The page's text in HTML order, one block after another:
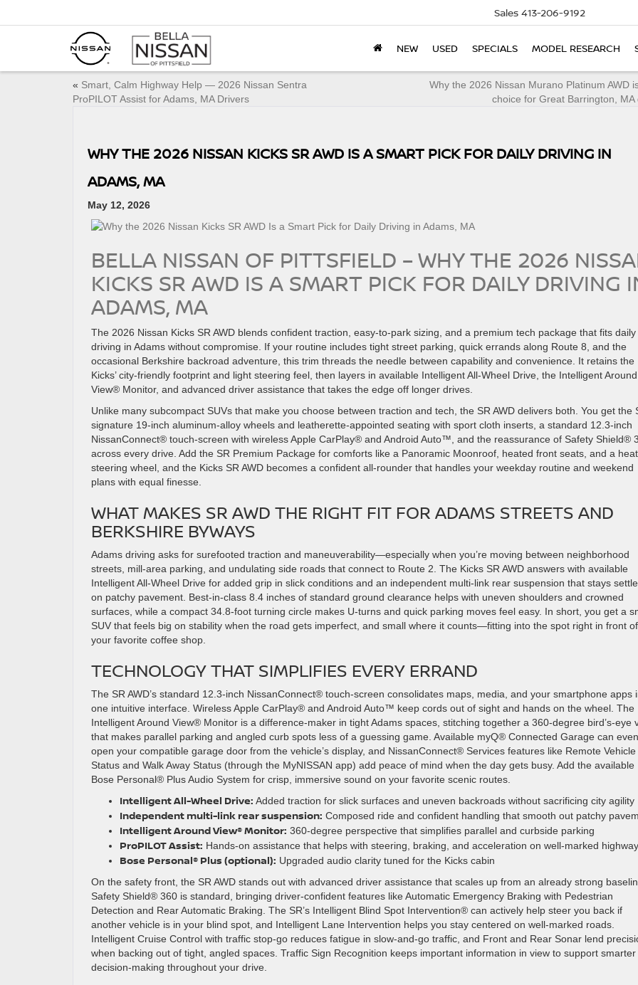
Sales 413-206-9192
NEW USED SPECIALS MODEL RESEARCH
« Smart, Calm Highway Help — 2026 Nissan Sentra
ProPILOT Assist for Adams, MA Drivers
Why the 2026 Nissan Murano Platinum AWD
choice for Great Barrington, MA
WHY THE 2026 NISSAN KICKS SR AWD IS A SMART PICK FOR DAILY DRIVING IN
ADAMS, MA
May 12, 2026
BELLA NISSAN OF PITTSFIELD – WHY THE 2026
KICKS SR AWD IS A SMART PICK FOR DAILY DRIVING
ADAMS, MA
The 2026 Nissan Kicks SR AWD blends confident traction, easy-to-park sizing, and a premium tech package that fits daily
driving in Adams without compromise. If your routine includes tight street parking, quick errands along Route 8, and the
occasional Berkshire backroad adventure, this trim threads the needle between capability and convenience. It retains the
Kicks’ city-friendly footprint and light steering feel, then layers in available Intelligent All-Wheel Drive, the Intelligent Around
View® Monitor, and advanced driver assistance that takes the edge off longer drives.
Unlike many subcompact SUVs that make you choose between traction and tech, the SR AWD delivers both. You get the
signature 19-inch aluminum-alloy wheels and leatherette-appointed seating with sport cloth inserts, a standard 12.3-inch
NissanConnect® touch-screen with wireless Apple CarPlay® and Android Auto™, and the reassurance of Safety Shield®
across every drive. Add the SR Premium Package for comforts like a Panoramic Moonroof, heated front seats, and a
steering wheel, and the Kicks SR AWD becomes a confident all-rounder that handles your weekday routine and weekend
plans with equal finesse.
WHAT MAKES SR AWD THE RIGHT FIT FOR ADAMS STREETS AND
BERKSHIRE BYWAYS
Adams driving asks for surefooted traction and maneuverability—especially when you’re moving between neighborhood
streets, mill-area parking, and undulating side roads that connect to Route 2. The Kicks SR AWD answers with available
Intelligent All-Wheel Drive for added grip in slick conditions and an independent multi-link rear suspension that stays
on patchy pavement. Best-in-class 8.4 inches of standard ground clearance helps with uneven shoulders and crowned
surfaces, while a compact 34.8-foot turning circle makes U-turns and quick parking moves feel easy. In short, you get a
SUV that feels big on stability when the road gets imperfect, and small where it counts—fitting into the spot right in front of
your favorite coffee shop.
TECHNOLOGY THAT SIMPLIFIES EVERY ERRAND
The SR AWD’s standard 12.3-inch NissanConnect® touch-screen consolidates maps, media, and your smartphone apps
one intuitive interface. Wireless Apple CarPlay® and Android Auto™ keep cords out of sight and hands on the wheel. The
Intelligent Around View® Monitor is a difference-maker in tight Adams spaces, stitching together a 360-degree bird’s-eye
that makes parallel parking and angled curb spots less of a guessing game. Available myQ® Connected Garage can even
open your compatible garage door from the vehicle’s display, and NissanConnect® Services features like Remote Vehicle
Status and Walk Away Status (through the MyNISSAN app) add peace of mind when the day gets busy. Add the available
Bose Personal® Plus Audio System for crisp, immersive sound on your favorite scenic routes.
Intelligent All-Wheel Drive: Added traction for slick surfaces and uneven backroads without sacrificing city agility
Independent multi-link rear suspension: Composed ride and confident handling that smooth out patchy
Intelligent Around View® Monitor: 360-degree perspective that simplifies parallel and curbside parking
ProPILOT Assist: Hands-on assistance that helps with steering, braking, and acceleration on well-marked
Bose Personal® Plus (optional): Upgraded audio clarity tuned for the Kicks cabin
On the safety front, the SR AWD stands out with advanced driver assistance that scales up from an already strong
Safety Shield® 360 is standard, bringing driver-confident features like Automatic Emergency Braking with Pedestrian
Detection and Rear Automatic Braking. The SR’s Intelligent Blind Spot Intervention® can actively help steer you back if
another vehicle is in your blind spot, and Intelligent Lane Intervention helps you stay centered on well-marked roads.
Intelligent Cruise Control with traffic stop-go reduces fatigue in slow-and-go traffic, and Front and Rear Sonar lend
when backing out of tight, angled spaces. Traffic Sign Recognition keeps important information in view to support smarter
decision-making throughout your drive.